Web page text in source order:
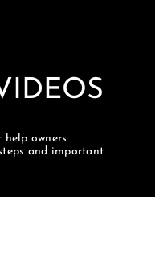
owners
and important